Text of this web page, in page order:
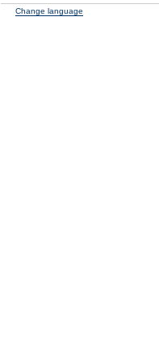
Change language